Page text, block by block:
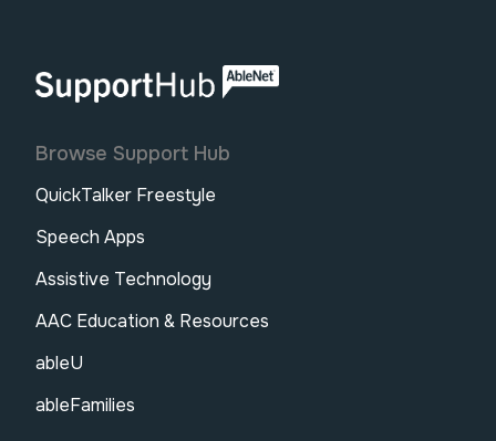
AbleNet | SupportHub
Browse Support Hub
QuickTalker Freestyle
Speech Apps
Assistive Technology
AAC Education & Resources
ableU
ableFamilies